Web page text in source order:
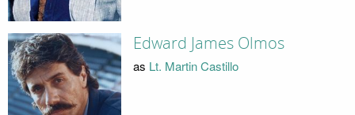
Edward James Olmos
as Lt. Martin Castillo